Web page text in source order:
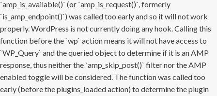
`amp_is_available()` (or `amp_is_request()`, formerly
`is_amp_endpoint()`) was called too early and so it will not work
properly. WordPress is not currently doing any hook. Calling this
function before the `wp` action means it will not have access to
`WP_Query` and the queried object to determine if it is an AMP
response, thus neither the `amp_skip_post()` filter nor the AMP
enabled toggle will be considered. The function was called too
early (before the plugins_loaded action) to determine the plugin